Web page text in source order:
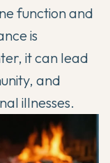
functionand
is
it can lead
and
illnesses.